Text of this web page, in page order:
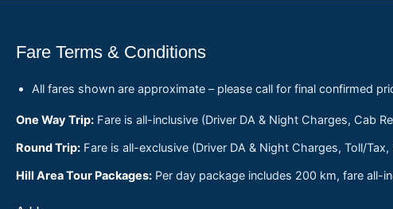
Fare Terms & Conditions
All fares shown are approximate – please call for final confirmed
One Way Trip: Fare is all-inclusive (Driver DA & Night Charges, Cab
Round Trip: Fare is all-exclusive (Driver DA & Night Charges, Toll/
Hill Area Tour Packages: Per day package includes 200 km, fare all-